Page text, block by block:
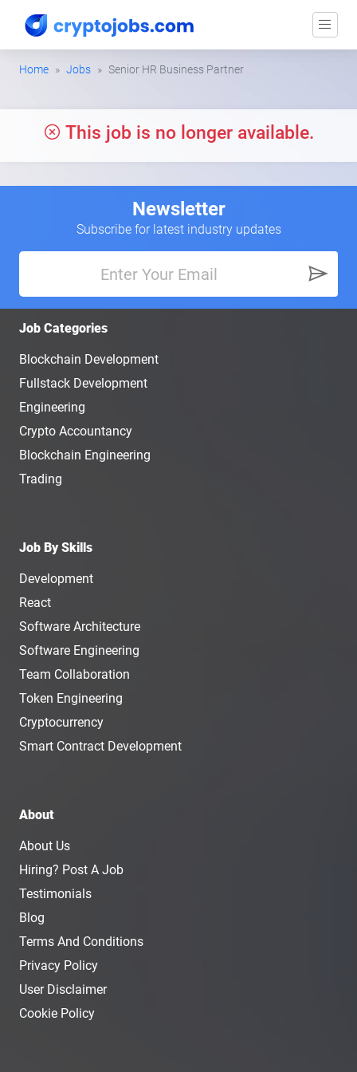
Home Jobs Senior HR Business Partner
This job is no longer available.
Newsletter
Subscribe for latest industry updates
Job Categories
Blockchain Development
Fullstack Development
Engineering
Crypto Accountancy
Blockchain Engineering
Trading
Job By Skills
Development
React
Software Architecture
Software Engineering
Team Collaboration
Token Engineering
Cryptocurrency
Smart Contract Development
About
About Us
Hiring? Post A Job
Testimonials
Blog
Terms And Conditions
Privacy Policy
User Disclaimer
Cookie Policy